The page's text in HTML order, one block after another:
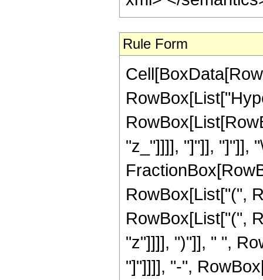
Rule Form
"z_"]]]], "]"]], "]"]],
RowBox[List["(",
RowBox[List["(",
"z"]]]], ")"]], " ",
"]"]]]], "-",